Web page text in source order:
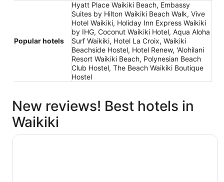
Popular hotels
Hyatt Place Waikiki Beach, Embassy
Suites by Hilton Waikiki Beach Walk, Vive
Hotel Waikiki, Holiday Inn Express Waikiki
by IHG, Coconut Waikiki Hotel, Aqua Aloha
Surf Waikiki, Hotel La Croix, Waikiki
Beachside Hostel, Hotel Renew, 'Alohilani
Resort Waikiki Beach, Polynesian Beach
Club Hostel, The Beach Waikiki Boutique
Hostel
New reviews! Best hotels in
Waikiki
The Twin Fin Hotel